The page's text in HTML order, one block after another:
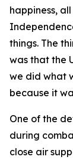
happiness,
things. The
was that the
we did what
because it
One of the
during
close air